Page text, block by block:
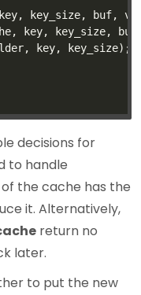
key_size, buf,
decisions for
to handle
the cache has the
it. Alternatively,
return no
later.
to put the new